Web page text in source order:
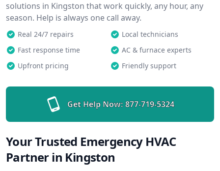
solutions in Kingston that work quickly, any hour, any
season. Help is always one call away.
Real 24/7 repairs
Local technicians
Fast response time
AC & furnace experts
Upfront pricing
Friendly support
Get Help Now: 877-719-5324
Your Trusted Emergency HVAC
Partner in Kingston